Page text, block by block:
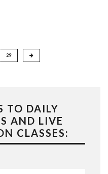
29
TO DAILY
AND LIVE
CLASSES: